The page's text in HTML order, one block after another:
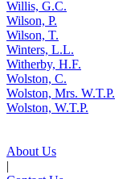
Willis, G.C.
Wilson, P.
Wilson, T.
Winters, L.L.
Witherby, H.F.
Wolston, C.
Wolston, Mrs. W.T.P.
Wolston, W.T.P.
About Us
|